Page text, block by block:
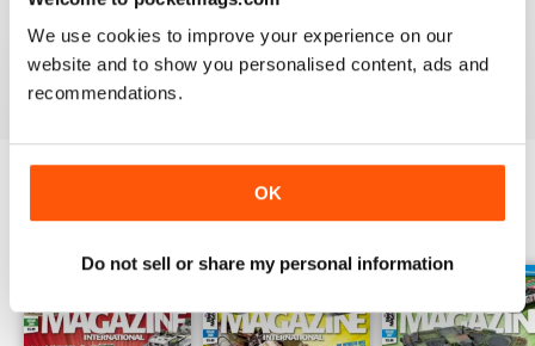
We use cookies to improve your experience on our
website and to show you personalised content, ads and
recommendations.
OK
Do not sell or share my personal information
great
Reviewed 29 December 2020
BACK ISSUES View All